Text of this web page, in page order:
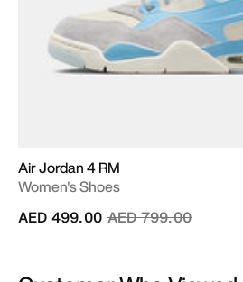
Air Jordan 4 RM
Women's Shoes
Price reduced from
AED 799.00to
AED 499.00